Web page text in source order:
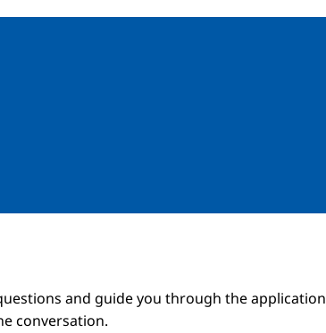
and guide you through the application
conversation.